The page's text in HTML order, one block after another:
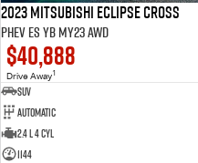
2023 Mitsubishi Eclipse Cross
PHEV ES YB MY23 AWD
$40,888
Drive Away1
SUV
Automatic
2.4 L 4 Cyl
1144